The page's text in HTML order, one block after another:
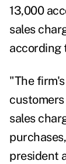
13,000
sales
according
"The
sales
president